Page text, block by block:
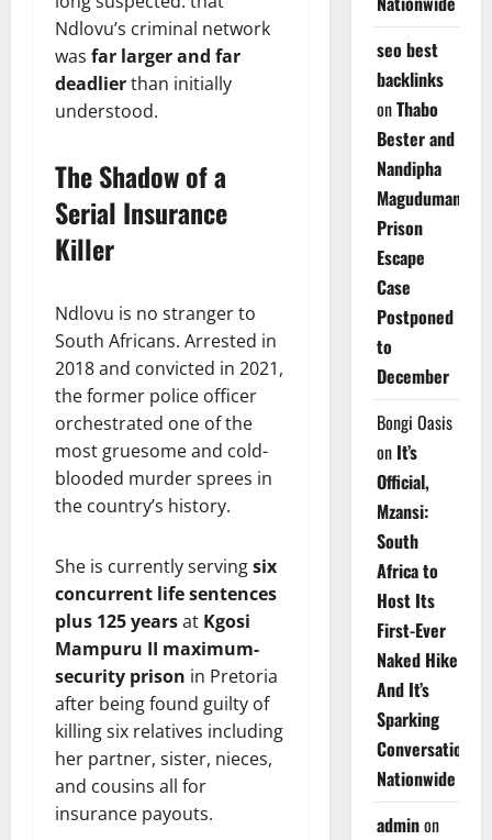
Ndlovu’s criminal network
was far larger and far
deadlierthan initially
understood.
The Shadow of a
Serial Insurance
Killer
Ndlovu is no stranger to
South Africans. Arrested in
2018 and convicted in 2021,
the former police officer
orchestrated one of the
most gruesome and cold-
blooded murder sprees in
the country’s history.
She is currently servingsix
concurrent life sentences
plus 125 yearsat Kgosi
Mampuru II maximum-
security prison in Pretoria
after being found guilty of
killing six relatives including
her partner, sister, nieces,
and cousins all for
insurance payouts.
seo best
backlinks
onThabo
Bester and
Nandipha
Magudumana’s
Prison
Escape
Case
Postponed
to
December
Bongi Oasis
on It’s
Official,
Mzansi:
South
Africa to
Host Its
First-Ever
Naked Hike
And It’s
Sparking
Conversations
Nationwide
adminon